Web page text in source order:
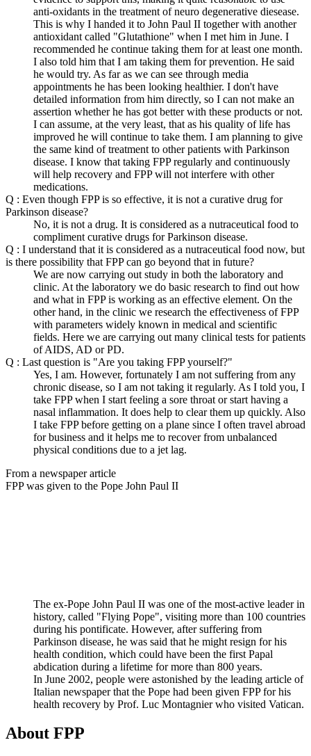
anti-oxidants in the treatment of neuro degenerative diesease.
This is why I handed it to John Paul II together with another
antioxidant called "Glutathione" when I met him in June. I
recommended he continue taking them for at least one month.
I also told him that I am taking them for prevention. He said
he would try. As far as we can see through media
appointments he has been looking healthier. I don't have
detailed information from him directly, so I can not make an
assertion whether he has got better with these products or not.
I can assume, at the very least, that as his quality of life has
improved he will continue to take them. I am planning to give
the same kind of treatment to other patients with Parkinson
disease. I know that taking FPP regularly and continuously
will help recovery and FPP will not interfere with other
medications.
Q : Even though FPP is so effective, it is not a curative drug for
Parkinson disease?
No, it is not a drug. It is considered as a nutraceutical food to
compliment curative drugs for Parkinson disease.
Q : I understand that it is considered as a nutraceutical food now, but
is there possibility that FPP can go beyond that in future?
We are now carrying out study in both the laboratory and
clinic. At the laboratory we do basic research to find out how
and what in FPP is working as an effective element. On the
other hand, in the clinic we research the effectiveness of FPP
with parameters widely known in medical and scientific
fields. Here we are carrying out many clinical tests for patients
of AIDS, AD or PD.
Q : Last question is "Are you taking FPP yourself?"
Yes, I am. However, fortunately I am not suffering from any
chronic disease, so I am not taking it regularly. As I told you, I
take FPP when I start feeling a sore throat or start having a
nasal inflammation. It does help to clear them up quickly. Also
I take FPP before getting on a plane since I often travel abroad
for business and it helps me to recover from unbalanced
physical conditions due to a jet lag.
From a newspaper article
FPP was given to the Pope John Paul II
The ex-Pope John Paul II was one of the most-active leader in
history, called "Flying Pope", visiting more than 100 countries
during his pontificate. However, after suffering from
Parkinson disease, he was said that he might resign for his
health condition, which could have been the first Papal
abdication during a lifetime for more than 800 years.
In June 2002, people were astonished by the leading article of
Italian newspaper that the Pope had been given FPP for his
health recovery by Prof. Luc Montagnier who visited Vatican.
About FPP